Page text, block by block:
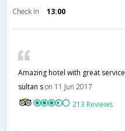
Check in 13:00
Amazing hotel with great service
sultan son 11 Jun 2017
213 Reviews